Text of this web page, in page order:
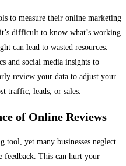
to measure their online marketing
difficult to know what’s working
can lead to wasted resources.
and social media insights to
review your data to adjust your
traffic, leads, or sales.
of Online Reviews
tool, yet many businesses neglect
feedback. This can hurt your